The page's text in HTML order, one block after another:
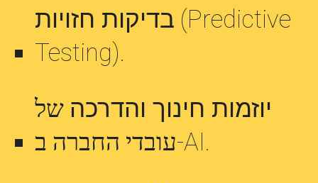
בדיקות חזויות (Predictive
Testing).
יוזמות חינוך והדרכה של
עובדי החברה ב-AI.